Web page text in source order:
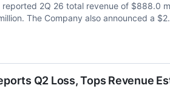
2Q 26 total revenue of $888.0
The Company also announced a
Q2 Loss, Tops Revenue